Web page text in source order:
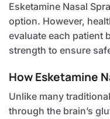
Esketamine Nasal
option. However,
evaluate each patient
strength to ensure
How Esketamine
Unlike many
through the brain’s